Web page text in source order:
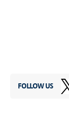
FOLLOW US